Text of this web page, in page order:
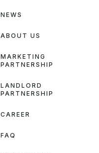
NEWS
ABOUT US
MARKETING
PARTNERSHIP
LANDLORD
PARTNERSHIP
CAREER
FAQ